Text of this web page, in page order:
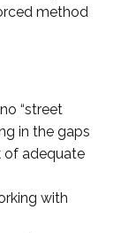
method
“street
in the gaps
of adequate
with